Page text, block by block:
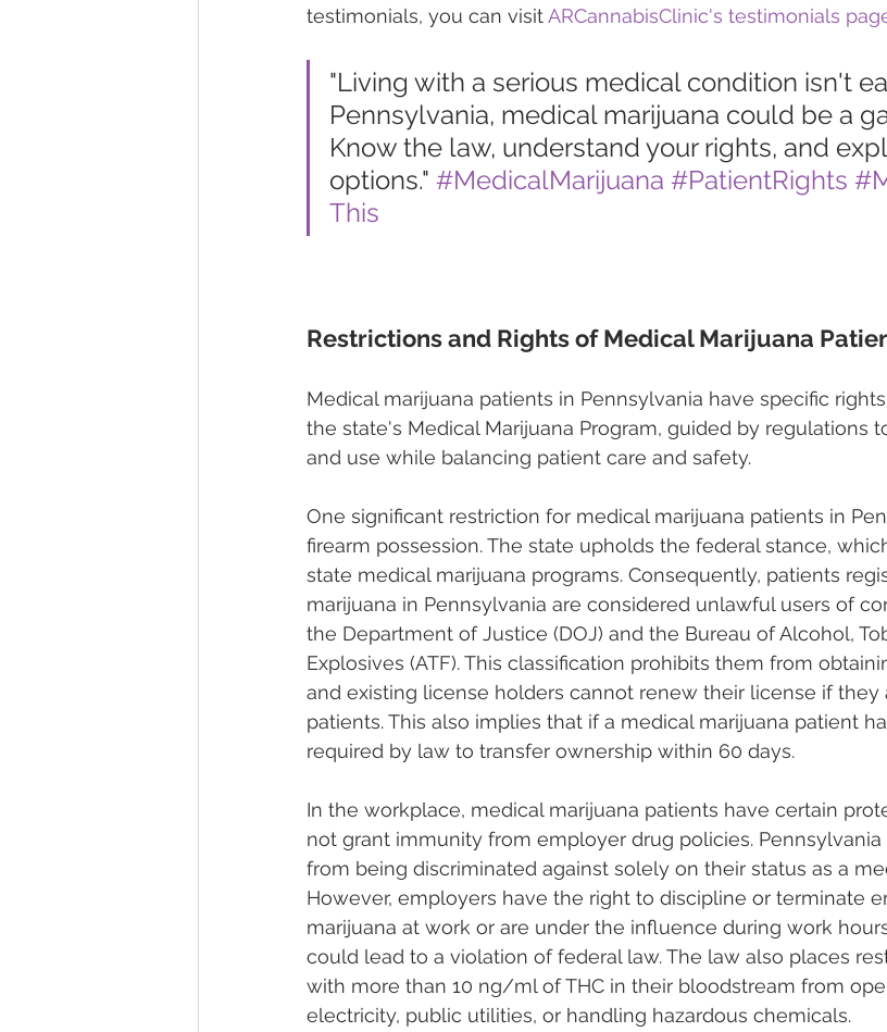
testimonials, you can visit ARCannabisClinic's testimonials
"Living with a serious medical condition isn't
Pennsylvania, medical marijuana could be a
Know the law, understand your rights, and
options." #MedicalMarijuana #PatientRights
This
Restrictions and Rights of Medical Marijuana
Medical marijuana patients in Pennsylvania have specific
the state's Medical Marijuana Program, guided by regulations
and use while balancing patient care and safety.
One significant restriction for medical marijuana patients in
firearm possession. The state upholds the federal stance,
state medical marijuana programs. Consequently, patients
marijuana in Pennsylvania are considered unlawful users of
the Department of Justice (DOJ) and the Bureau of Alcohol,
Explosives (ATF). This classification prohibits them from
and existing license holders cannot renew their license if they
patients. This also implies that if a medical marijuana patient
required by law to transfer ownership within 60 days​​.
In the workplace, medical marijuana patients have certain
not grant immunity from employer drug policies.
from being discriminated against solely on their status as a
However, employers have the right to discipline or terminate
marijuana at work or are under the influence during work
could lead to a violation of federal law. The law also places
with more than 10 ng/ml of THC in their bloodstream from
electricity, public utilities, or handling hazardous chemicals​​.